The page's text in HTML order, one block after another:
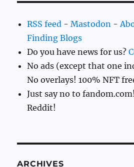
RSS feed -Mastodon -
Finding Blogs
Do you have news for us?
No ads (except that one
No overlays! 100% NFT
Just say no to
Reddit!
ARCHIVES